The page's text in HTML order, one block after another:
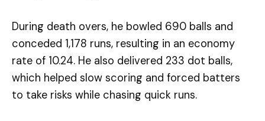
During death overs, he bowled 690 balls and
conceded 1,178 runs, resulting in an economy
rate of 10.24. He also delivered 233 dot balls,
which helped slow scoring and forced batters
to take risks while chasing quick runs.